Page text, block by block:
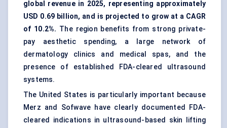
global revenue in 2025, representing approximately
USD 0.69 billion, and is projected to grow at a CAGR
of 10.2%. The region benefits from strong private-
pay aesthetic spending, a large network of
dermatology clinics and medical spas, and the
presence of established FDA-cleared ultrasound
systems.
The United States is particularly important because
Merz and Sofwave have clearly documented FDA-
cleared indications in ultrasound-based skin lifting